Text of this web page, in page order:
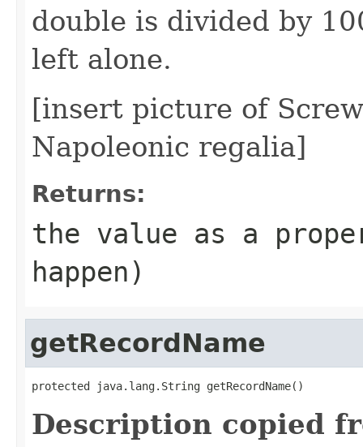
double is divided by
left alone.
[insert picture of
Napoleonic regalia]
Returns:
the value as a
happen)
getRecordName
protected java.lang.String getRecordName()
Description copied